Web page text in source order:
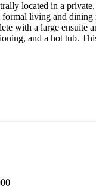
located in a
living and
with a large
and a hot tub.